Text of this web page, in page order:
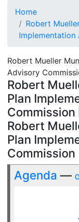
Home
Robert
Implementation
Robert Mueller
Advisory
Robert
Plan
Robert
Plan
Commission
Agenda —